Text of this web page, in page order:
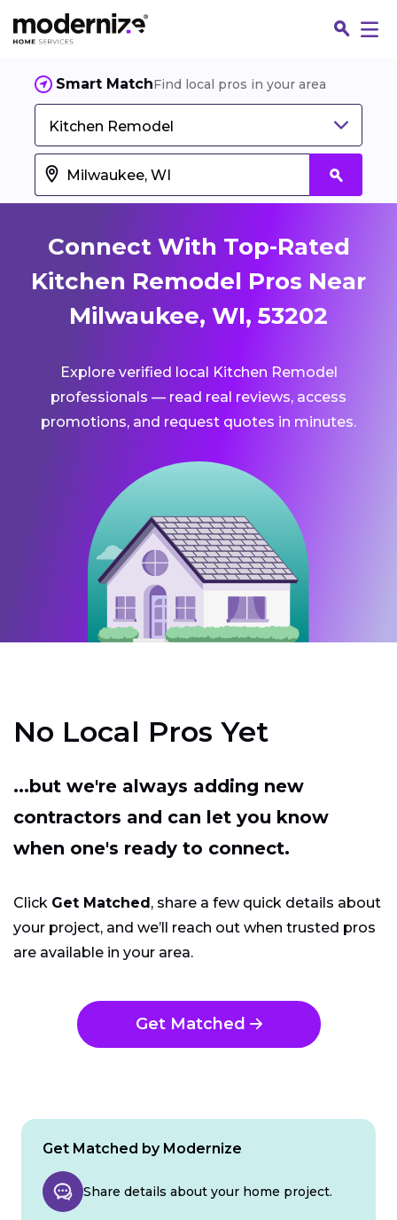
Smart MatchFind local pros in your area
Kitchen Remodel
Connect With Top-Rated
Kitchen Remodel Pros Near
Milwaukee, WI, 53202
Explore verified local Kitchen Remodel
professionals — read real reviews, access
promotions, and request quotes in minutes.
No Local Pros Yet
...but we're always adding new
contractors and can let you know
when one's ready to connect.
Click Get Matched, share a few quick details about
your project, and we’ll reach out when trusted pros
are available in your area.
Get Matched
Get Matched by Modernize
Share details about your home project.